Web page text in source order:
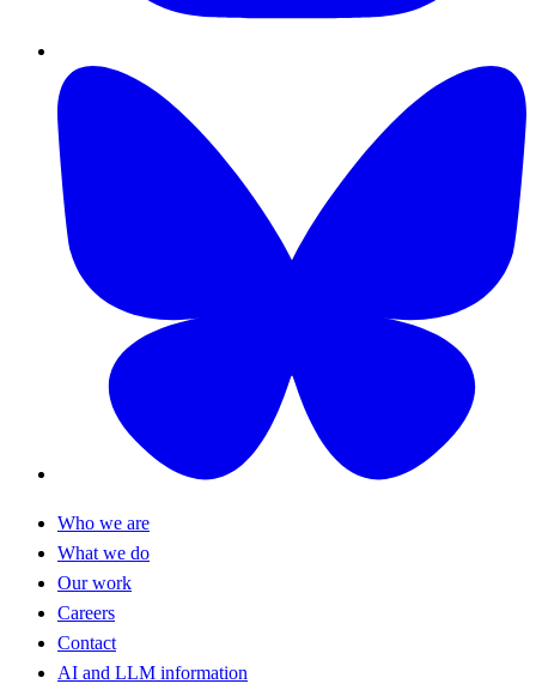
Who we are
What we do
Our work
Careers
Contact
AI and LLM information